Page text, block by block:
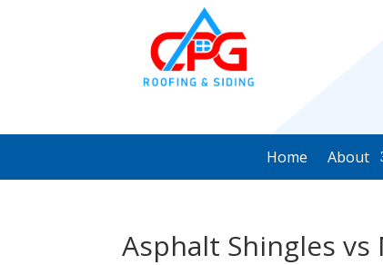
Home About
Asphalt Shingles vs